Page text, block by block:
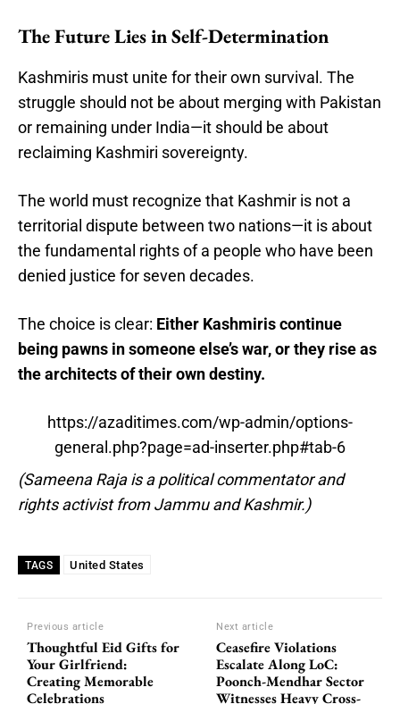
The Future Lies in Self-Determination
Kashmiris must unite for their own survival. The
struggle should not be about merging with Pakistan
or remaining under India—it should be about
reclaiming Kashmiri sovereignty.
The world must recognize that Kashmir is not a
territorial dispute between two nations—it is about
the fundamental rights of a people who have been
denied justice for seven decades.
The choice is clear: Either Kashmiris continue
being pawns in someone else’s war, or they rise as
the architects of their own destiny.
https://azaditimes.com/wp-admin/options-
general.php?page=ad-inserter.php#tab-6
(Sameena Raja is a political commentator and
rights activist from Jammu and Kashmir.)
TAGS United States
Previous article
Thoughtful Eid Gifts for
Your Girlfriend:
Creating Memorable
Celebrations
Next article
Ceasefire Violations
Escalate Along LoC:
Poonch-Mendhar Sector
Witnesses Heavy Cross-